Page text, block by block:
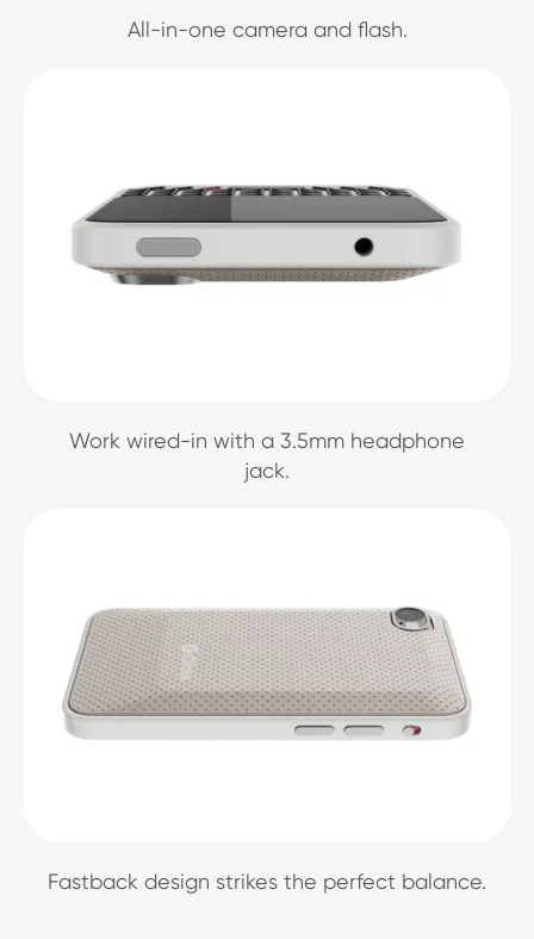
All-in-one camera and flash.
Work wired-in with a 3.5mm headphone
jack.
Fastback design strikes the perfect balance.